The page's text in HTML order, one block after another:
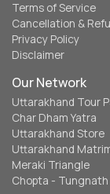
Terms of Service
Cancellation &
Privacy Policy
Disclaimer
Our Network
Uttarakhand Tour
Char Dham Yatra
Uttarakhand Store
Uttarakhand
Meraki Triangle
Chopta - Tungnath